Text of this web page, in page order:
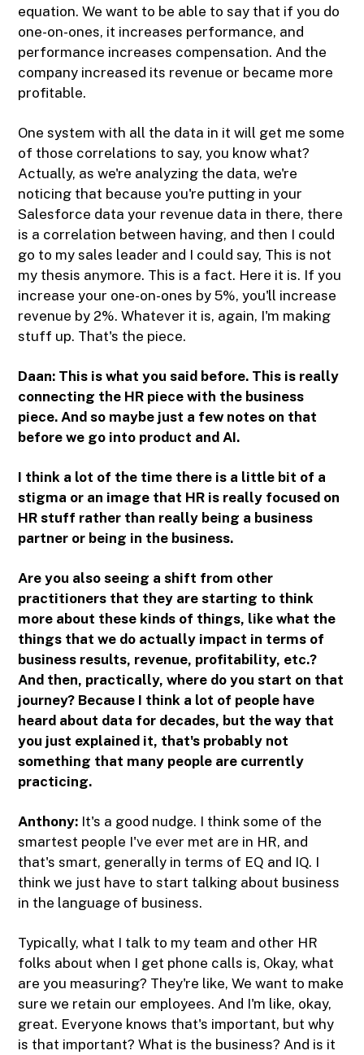
equation. We want to be able to say that if you do
one-on-ones, it increases performance, and
performance increases compensation. And the
company increased its revenue or became more
profitable.
One system with all the data in it will get me some
of those correlations to say, you know what?
Actually, as we're analyzing the data, we're
noticing that because you're putting in your
Salesforce data your revenue data in there, there
is a correlation between having, and then I could
go to my sales leader and I could say, This is not
my thesis anymore. This is a fact. Here it is. If you
increase your one-on-ones by 5%, you'll increase
revenue by 2%. Whatever it is, again, I'm making
stuff up. That's the piece.
Daan: This is what you said before. This is really
connecting the HR piece with the business
piece. And so maybe just a few notes on that
before we go into product and AI.
I think a lot of the time there is a little bit of a
stigma or an image that HR is really focused on
HR stuff rather than really being a business
partner or being in the business.
Are you also seeing a shift from other
practitioners that they are starting to think
more about these kinds of things, like what the
things that we do actually impact in terms of
business results, revenue, profitability, etc.?
And then, practically, where do you start on that
journey? Because I think a lot of people have
heard about data for decades, but the way that
you just explained it, that's probably not
something that many people are currently
practicing.
Anthony: It's a good nudge. I think some of the
smartest people I've ever met are in HR, and
that's smart, generally in terms of EQ and IQ. I
think we just have to start talking about business
in the language of business.
Typically, what I talk to my team and other HR
folks about when I get phone calls is, Okay, what
are you measuring? They're like, We want to make
sure we retain our employees. And I'm like, okay,
great. Everyone knows that's important, but why
is that important? What is the business? And is it